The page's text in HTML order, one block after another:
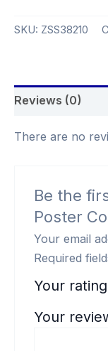
SKU: ZSS38210
Reviews (0)
There are no
Be the
Poster
Your email
Required
Your rating
Your